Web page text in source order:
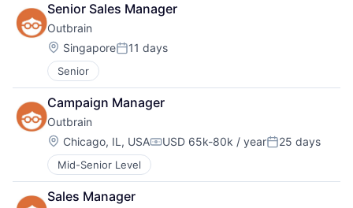
Senior Sales Manager
Outbrain
Location:
SingaporePosted:
11 days
Senior
Campaign Manager
Outbrain
Location:
Chicago, IL, USACompensation:
USD 65k-80k / yearPosted:
25 days
Mid-Senior Level
Sales Manager